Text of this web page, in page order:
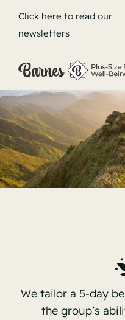
content
Click here to read our
newsletters
Book your stay
Home
About
We tailor a 5-day
the group’s